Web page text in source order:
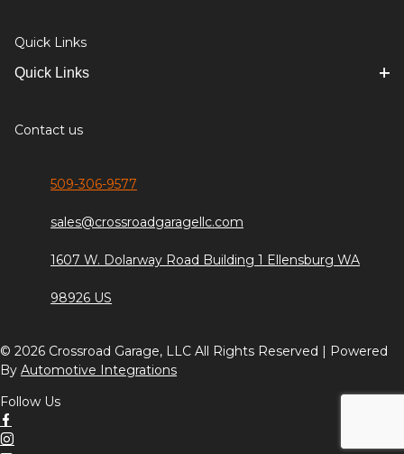
Quick Links
Quick Links
Contact us
509-306-9577
sales@crossroadgaragellc.com
1607 W. Dolarway Road Building 1 Ellensburg WA
98926 US
© 2026 Crossroad Garage, LLC All Rights Reserved | Powered
By Automotive Integrations
Follow Us